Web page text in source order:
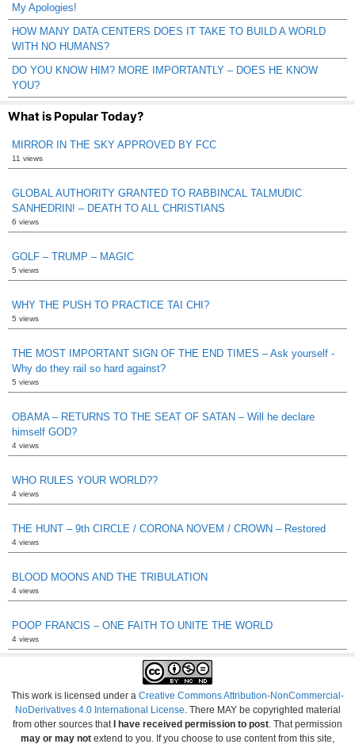
My Apologies!
HOW MANY DATA CENTERS DOES IT TAKE TO BUILD A WORLD
WITH NO HUMANS?
DO YOU KNOW HIM? MORE IMPORTANTLY – DOES HE KNOW
YOU?
What is Popular Today?
MIRROR IN THE SKY APPROVED BY FCC
11 views
GLOBAL AUTHORITY GRANTED TO RABBINCAL TALMUDIC
SANHEDRIN! – DEATH TO ALL CHRISTIANS
6 views
GOLF – TRUMP – MAGIC
5 views
WHY THE PUSH TO PRACTICE TAI CHI?
5 views
THE MOST IMPORTANT SIGN OF THE END TIMES – Ask yourself -
Why do they rail so hard against?
5 views
OBAMA – RETURNS TO THE SEAT OF SATAN – Will he declare
himself GOD?
4 views
WHO RULES YOUR WORLD??
4 views
THE HUNT – 9th CIRCLE / CORONA NOVEM / CROWN – Restored
4 views
BLOOD MOONS AND THE TRIBULATION
4 views
POOP FRANCIS – ONE FAITH TO UNITE THE WORLD
4 views
This work is licensed under a Creative Commons Attribution-NonCommercial-
NoDerivatives 4.0 International License . There MAY be copyrighted material
from other sources that I have received permission to post . That permission
may or may not extend to you. If you choose to use content from this site,